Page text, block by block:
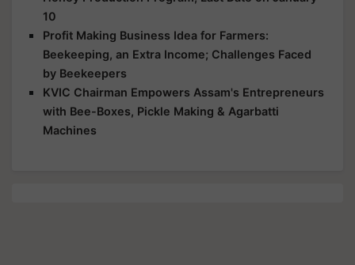
10
Profit Making Business Idea for Farmers:
Beekeeping, an Extra Income; Challenges Faced
by Beekeepers
KVIC Chairman Empowers Assam's Entrepreneurs
with Bee-Boxes, Pickle Making & Agarbatti
Machines